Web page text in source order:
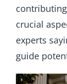
crucial
experts
guide